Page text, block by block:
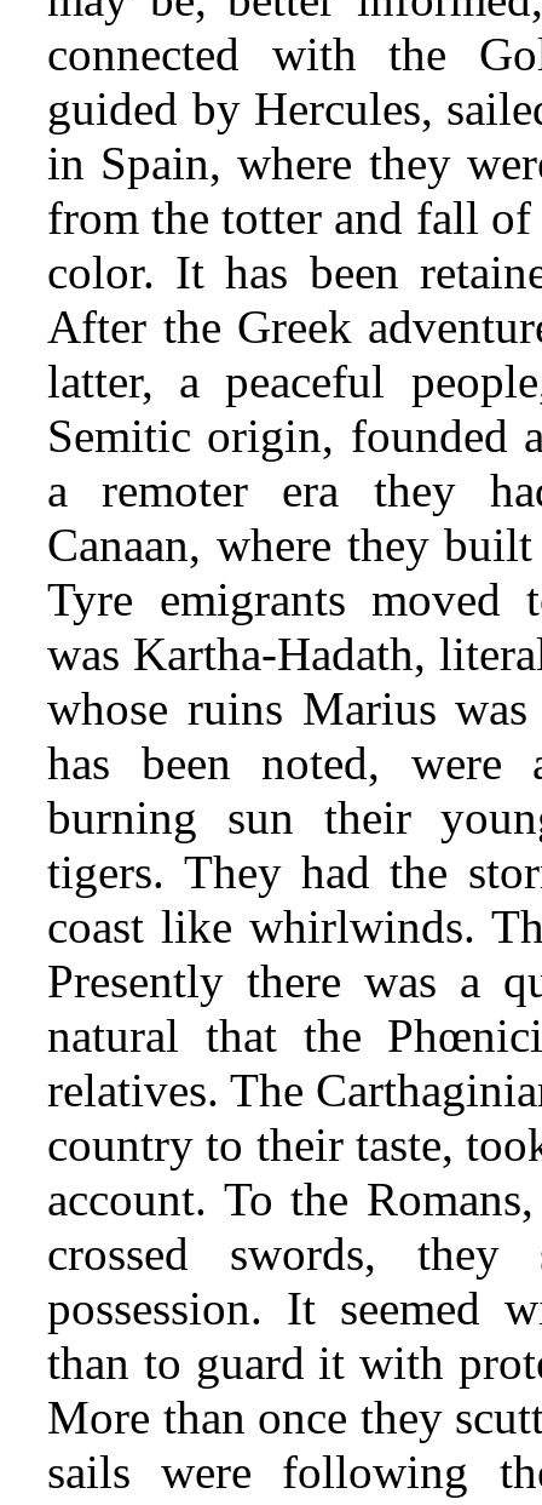
connected with the
guided by Hercules,
in Spain, where they
from the totter and fall
color. It has been
After the Greek
latter, a peaceful
Semitic origin, founded
a remoter era they
Canaan, where they
Tyre emigrants moved
was Kartha-Hadath,
whose ruins Marius
has been noted, were
burning sun their
tigers. They had the
coast like whirlwinds.
Presently there was a
natural that the
relatives. The
country to their taste,
account. To the
crossed swords,
possession. It seemed
than to guard it with
More than once they
sails were following